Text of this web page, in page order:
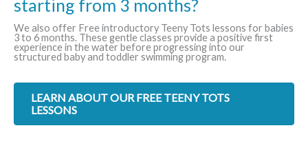
starting from 3 months?
We also offer Free introductory Teeny Tots lessons for babies
3 to 6 months. These gentle classes provide a positive first
experience in the water before progressing into our
structured baby and toddler swimming program.
LEARN ABOUT OUR FREE TEENY TOTS
LESSONS